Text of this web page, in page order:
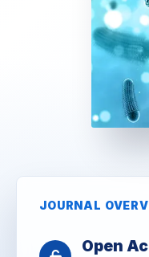
JOURNAL
Open